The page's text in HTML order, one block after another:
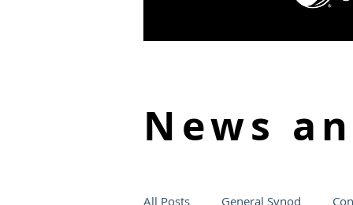
News
All Posts General Synod